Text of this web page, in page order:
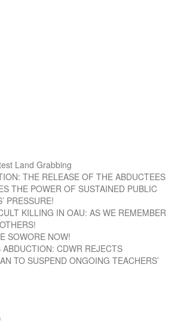
Democracy April – May 2003”
Land Grabbing
THE RELEASE OF THE ABDUCTEES
THE POWER OF SUSTAINED PUBLIC
PRESSURE!
KILLING IN OAU: AS WE REMEMBER
SOWORE NOW!
ABDUCTION: CDWR REJECTS
TO SUSPEND ONGOING TEACHERS’